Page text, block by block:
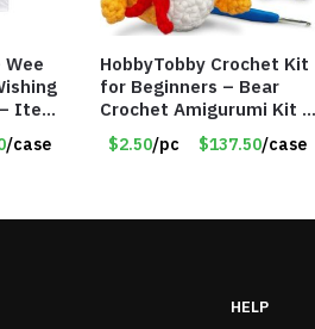
Item
/case
HobbyTobby Crochet Kit
for Beginners – Bear
Crochet Amigurumi Kit –
Item #8954
$2.50/pc $137.50/case
HELP